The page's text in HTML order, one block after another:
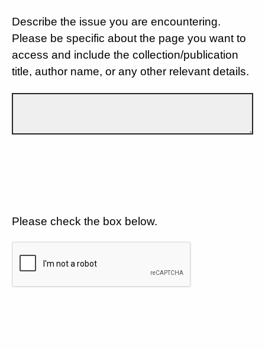
Describe the issue you are encountering.
Please be specific about the page you want to
access and include the collection/publication
title, author name, or any other relevant details.
Please check the box below.